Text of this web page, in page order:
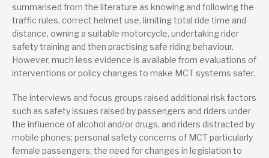
Publication date
12/2024
Type
Project report
summarised from the literature as knowing and following the
traffic rules, correct helmet use, limiting total ride time and
distance, owning a suitable motorcycle, undertaking rider
safety training and then practising safe riding behaviour.
However, much less evidence is available from evaluations of
interventions or policy changes to make MCT systems safer.
The interviews and focus groups raised additional risk factors
such as safety issues raised by passengers and riders under
the influence of alcohol and/or drugs, and riders distracted by
mobile phones; personal safety concerns of MCT particularly
female passengers; the need for changes in legislation to